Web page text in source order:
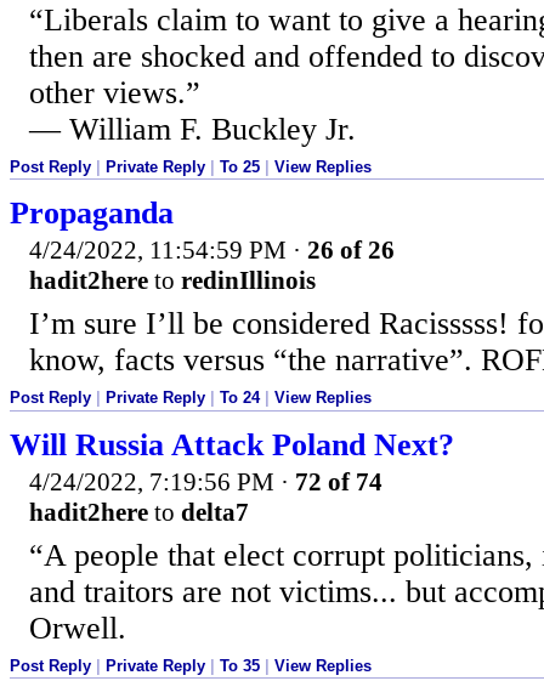
“Liberals claim to want to give a
then are shocked and offended to
other views.”
— William F. Buckley Jr.
Post Reply | Private Reply | To 25 | View Replies
Propaganda
4/24/2022, 11:54:59 PM · 26 of 26
hadit2here to redinIllinois
I’m sure I’ll be considered Racisssss!
know, facts versus “the narrative”.
Post Reply Private Reply To 24| View Replies
Will Russia Attack Poland Next?
4/24/2022, 7:19:56 PM · 72 of 74
hadit2here to delta7
“A people that elect corrupt politicians,
and traitors are not victims... but
Orwell.
Post Reply | Private Reply | To 35 | View Replies